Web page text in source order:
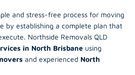
and stress-free process for moving
by establishing a complete plan that
Northside Removals QLD
in North Brisbane using
and experienced North